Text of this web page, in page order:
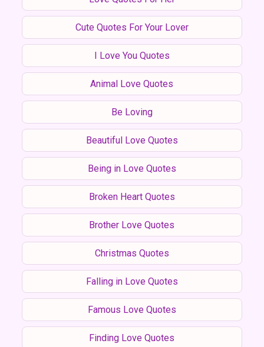
Cute Quotes For Your Lover
I Love You Quotes
Animal Love Quotes
Be Loving
Beautiful Love Quotes
Being in Love Quotes
Broken Heart Quotes
Brother Love Quotes
Christmas Quotes
Falling in Love Quotes
Famous Love Quotes
Finding Love Quotes